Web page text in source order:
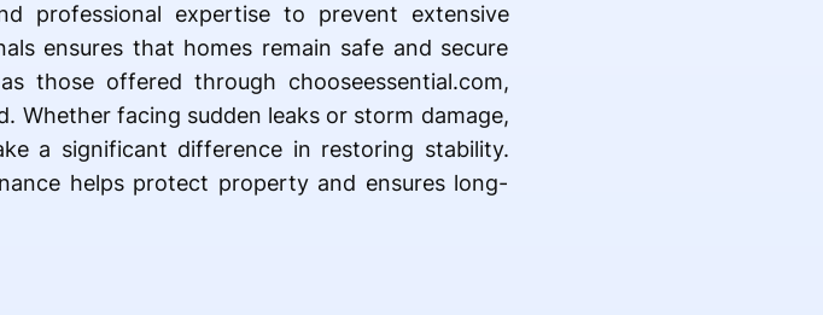
professional expertise to prevent extensive
ensures that homes remain safe and secure
those offered through chooseessential.com,
Whether facing sudden leaks or storm damage,
a significant difference in restoring stability.
helps protect property and ensures long-